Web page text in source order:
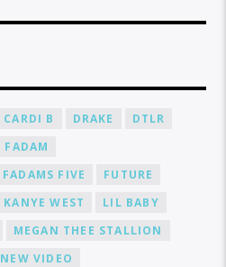
CARDI B DRAKE
DTLR
FADAM
FADAMS FIVE
FUTURE
KANYE WEST
LIL BABY
MEGAN THEE STALLION
NEW VIDEO